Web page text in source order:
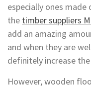
especially ones
the timber suppliers
add an amazing
and when they are
definitely increase
However, wooden